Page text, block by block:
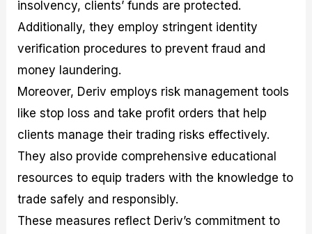
insolvency, clients’ funds are protected.
Additionally, they employ stringent identity
verification procedures to prevent fraud and
money laundering.
Moreover, Deriv employs risk management tools
like stop loss and take profit orders that help
clients manage their trading risks effectively.
They also provide comprehensive educational
resources to equip traders with the knowledge to
trade safely and responsibly.
These measures reflect Deriv’s commitment to